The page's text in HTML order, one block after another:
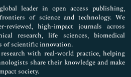
leader in open access publishing,
of science and technology. We
reviewed, high-impact journals across
research, life sciences, biomedical
of scientific innovation.
with real-world practice, helping
share their knowledge and make
society.